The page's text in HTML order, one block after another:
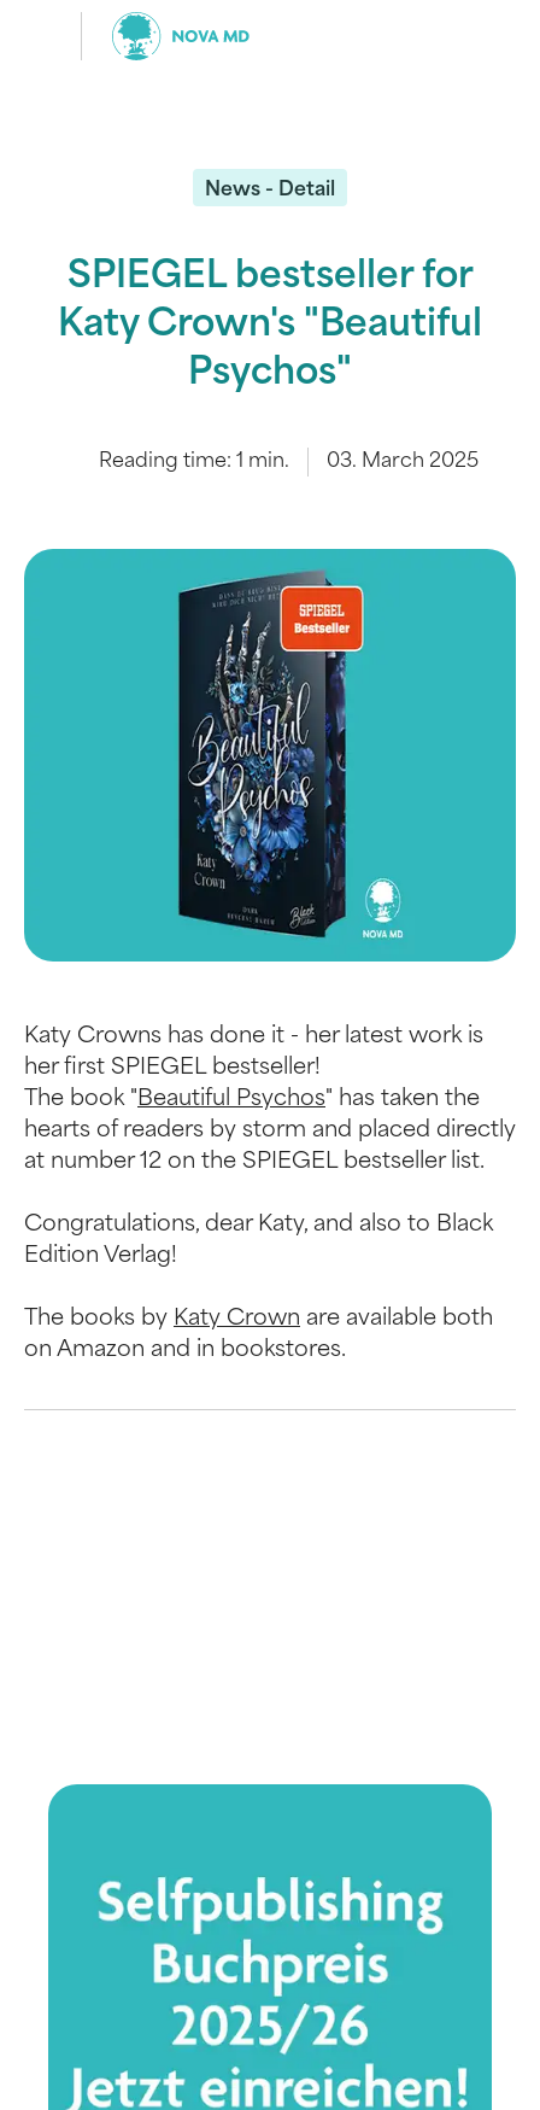
News - Detail
SPIEGEL bestseller for
Katy Crown's "Beautiful
Psychos"
Reading time: 1 min. 03. March 2025
Katy Crowns has done it - her latest work is
her first SPIEGEL bestseller!
The book "Beautiful Psychos" has taken the
hearts of readers by storm and placed directly
at number 12 on the SPIEGEL bestseller list.
Congratulations, dear Katy, and also to Black
Edition Verlag!
The books by Katy Crown are available both
on Amazon and in bookstores.